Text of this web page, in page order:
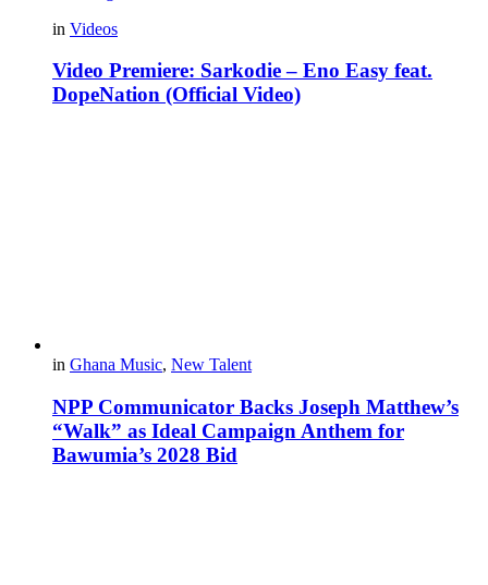
in Videos
Video Premiere: Sarkodie – Eno Easy feat.
DopeNation (Official Video)
in Ghana Music, New Talent
NPP Communicator Backs Joseph Matthew’s
“Walk” as Ideal Campaign Anthem for
Bawumia’s 2028 Bid